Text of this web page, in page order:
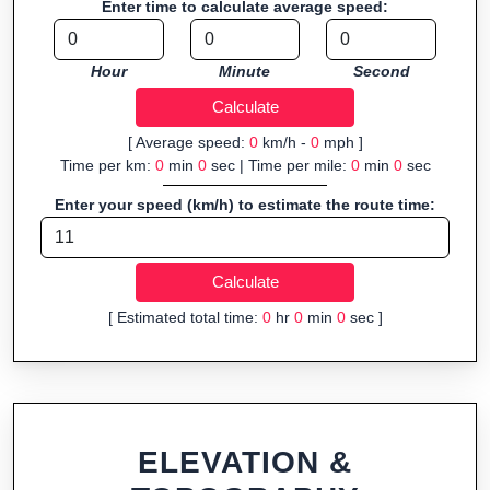
navigation.
Fast, responsive and purely browser-based—ideal for quick
insights into distance and elevation without installing software.
Enter time to calculate average speed:
Hour Minute Second
[ Average speed: 0km/h - 0mph ]
Time per km: 0min 0sec | Time per mile: 0min 0sec
Enter your speed (km/h) to estimate the route time:
[ Estimated total time: 0hr 0min 0sec ]
ELEVATION &